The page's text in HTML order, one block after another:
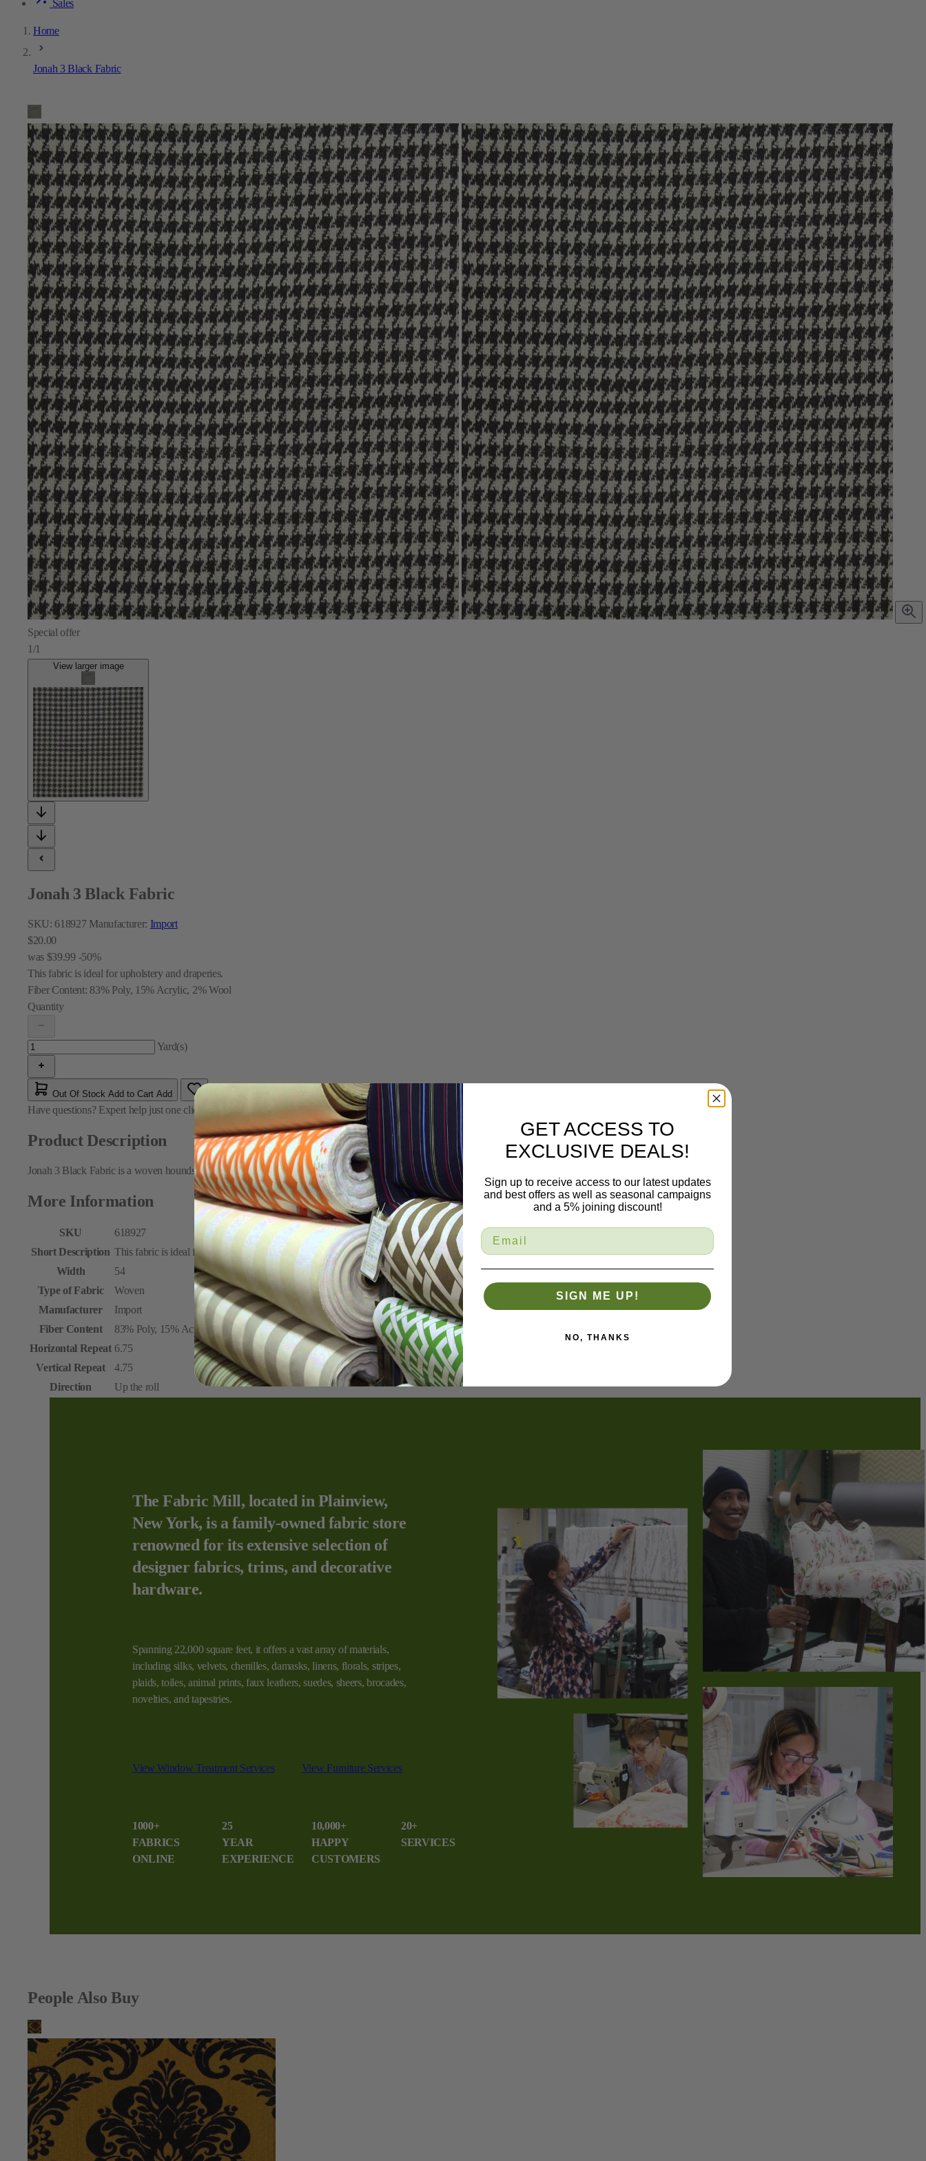
Sales
Home
Jonah 3 Black Fabric
Special offer
1/1
View larger image
Jonah 3 Black Fabric
SKU: 618927 Manufacturer: Import
$20.00
was $39.99 -50%
This fabric is ideal for upholstery and draperies.
Fiber Content: 83% Poly, 15% Acrylic, 2% Wool
Quantity
Yard(s)
Out Of Stock Add to Cart Add
Have questions? Expert help just one click awayContact Us
Product Description
Jonah 3 Black Fabric is a woven houndstooth pattern fabric in black and white colors.
More Information
SKU
618927
Short Description This fabric is ideal for upholstery and draperies.
Width
54
Type of Fabric
Woven
Manufacturer
Import
Fiber Content
83% Poly, 15% Acrylic, 2% Wool
Horizontal Repeat 6.75
Vertical Repeat
4.75
Direction
Up the roll
The Fabric Mill, located in Plainview,
New York, is a family-owned fabric store
renowned for its extensive selection of
designer fabrics, trims, and decorative
hardware.
Spanning 22,000 square feet, it offers a vast array of materials,
including silks, velvets, chenilles, damasks, linens, florals, stripes,
plaids, toiles, animal prints, faux leathers, suedes, sheers, brocades,
novelties, and tapestries.
View Window Treatment Services View Furniture Services
1000+
FABRICS
ONLINE
25
YEAR
EXPERIENCE
10,000+
HAPPY
CUSTOMERS
20+
SERVICES
People Also Buy
GET ACCESS TO
EXCLUSIVE DEALS!
Sign up to receive access to our latest updates
and best offers as well as seasonal campaigns
and a 5% joining discount!
SIGN ME UP!
NO, THANKS